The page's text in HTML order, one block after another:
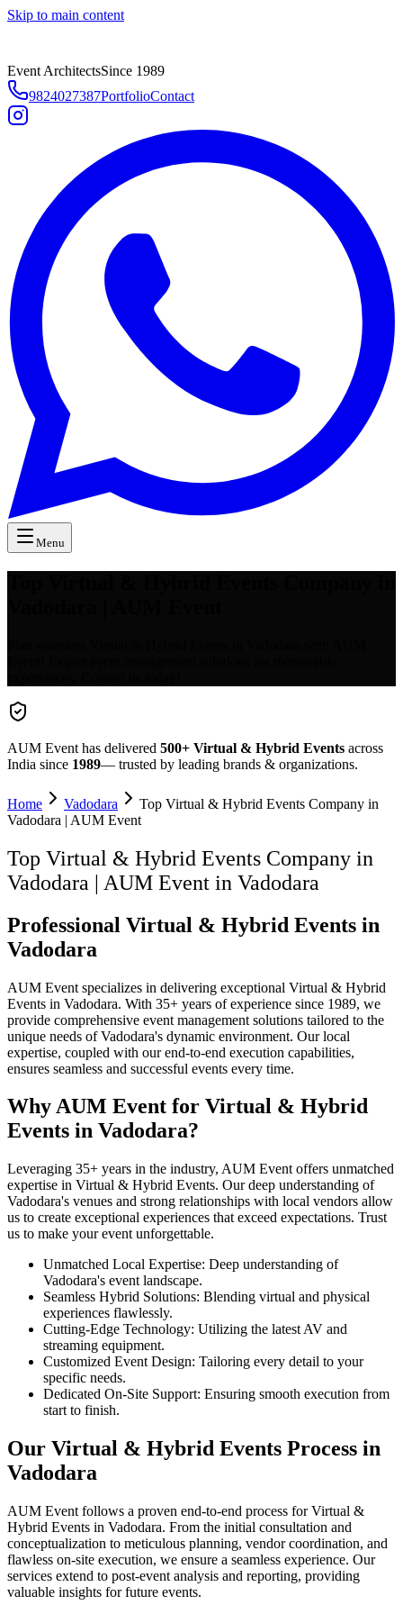
Skip to main content
Event ArchitectsSince 1989
9824027387PortfolioContact
Menu
AUM Event has delivered 500+ Virtual & Hybrid Events across
India since 1989— trusted by leading brands & organizations.
Home Vadodara
Top Virtual & Hybrid Events Company in
Vadodara | AUM Event
Top Virtual & Hybrid Events Company in
Vadodara | AUM Event in Vadodara
Professional Virtual & Hybrid Events in
Vadodara
AUM Event specializes in delivering exceptional Virtual & Hybrid
Events in Vadodara. With 35+ years of experience since 1989, we
provide comprehensive event management solutions tailored to the
unique needs of Vadodara's dynamic environment. Our local
expertise, coupled with our end-to-end execution capabilities,
ensures seamless and successful events every time.
Why AUM Event for Virtual & Hybrid
Events in Vadodara?
Leveraging 35+ years in the industry, AUM Event offers unmatched
expertise in Virtual & Hybrid Events. Our deep understanding of
Vadodara's venues and strong relationships with local vendors allow
us to create exceptional experiences that exceed expectations. Trust
us to make your event unforgettable.
Unmatched Local Expertise: Deep understanding of
Vadodara's event landscape.
Seamless Hybrid Solutions: Blending virtual and physical
experiences flawlessly.
Cutting-Edge Technology: Utilizing the latest AV and
streaming equipment.
Customized Event Design: Tailoring every detail to your
specific needs.
Dedicated On-Site Support: Ensuring smooth execution from
start to finish.
Our Virtual & Hybrid Events Process in
Vadodara
AUM Event follows a proven end-to-end process for Virtual &
Hybrid Events in Vadodara. From the initial consultation and
conceptualization to meticulous planning, vendor coordination, and
flawless on-site execution, we ensure a seamless experience. Our
services extend to post-event analysis and reporting, providing
valuable insights for future events.